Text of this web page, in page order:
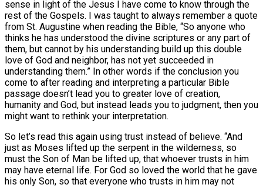
sense in light of the Jesus I have come to know through the
rest of the Gospels. I was taught to always remember a quote
from St. Augustine when reading the Bible, “So anyone who
thinks he has understood the divine scriptures or any part of
them, but cannot by his understanding build up this double
love of God and neighbor, has not yet succeeded in
understanding them.” In other words if the conclusion you
come to after reading and interpreting a particular Bible
passage doesn’t lead you to greater love of creation,
humanity and God, but instead leads you to judgment, then you
might want to rethink your interpretation.
So let’s read this again using trust instead of believe. “And
just as Moses lifted up the serpent in the wilderness, so
must the Son of Man be lifted up, that whoever trusts in him
may have eternal life. For God so loved the world that he gave
his only Son, so that everyone who trusts in him may not